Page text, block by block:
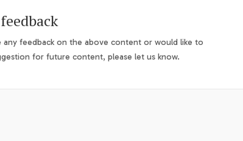
any feedback on the above content or would like to
for future content, please let us know.